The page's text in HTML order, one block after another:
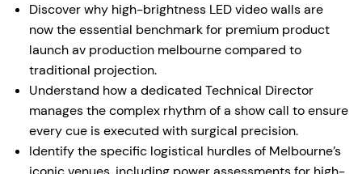
Discover why high-brightness LED video walls are
now the essential benchmark for premium product
launch av production melbourne compared to
traditional projection.
Understand how a dedicated Technical Director
manages the complex rhythm of a show call to ensure
every cue is executed with surgical precision.
Identify the specific logistical hurdles of Melbourne’s